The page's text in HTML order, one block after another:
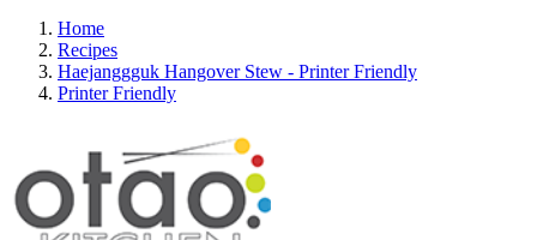
Home
Recipes
Haejanggguk Hangover Stew - Printer Friendly
Printer Friendly